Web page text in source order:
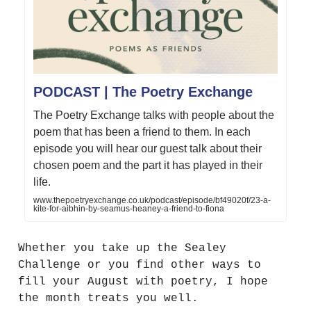
PODCAST | The Poetry Exchange
The Poetry Exchange talks with people about the
poem that has been a friend to them. In each
episode you will hear our guest talk about their
chosen poem and the part it has played in their
life.
www.thepoetryexchange.co.uk/podcast/episode/bf49020f/23-a-
kite-for-aibhin-by-seamus-heaney-a-friend-to-fiona
Whether you take up the Sealey
Challenge or you find other ways to
fill your August with poetry, I hope
the month treats you well.